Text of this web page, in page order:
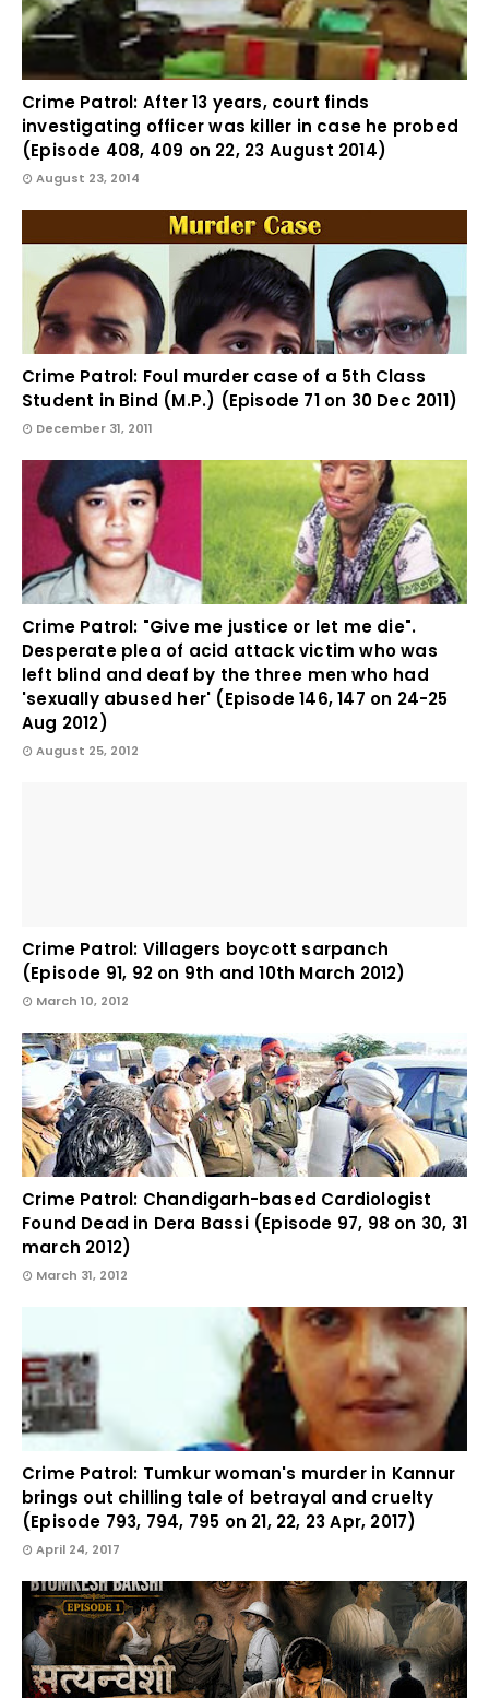
Crime Patrol: After 13 years, court finds
investigating officer was killer in case he probed
(Episode 408, 409 on 22, 23 August 2014)
August 23, 2014
Crime Patrol: Foul murder case of a 5th Class
Student in Bind (M.P.) (Episode 71 on 30 Dec 2011)
December 31, 2011
Crime Patrol: "Give me justice or let me die".
Desperate plea of acid attack victim who was
left blind and deaf by the three men who had
'sexually abused her' (Episode 146, 147 on 24-25
Aug 2012)
August 25, 2012
Crime Patrol: Villagers boycott sarpanch
(Episode 91, 92 on 9th and 10th March 2012)
March 10, 2012
Crime Patrol: Chandigarh-based Cardiologist
Found Dead in Dera Bassi (Episode 97, 98 on 30, 31
march 2012)
March 31, 2012
Crime Patrol: Tumkur woman's murder in Kannur
brings out chilling tale of betrayal and cruelty
(Episode 793, 794, 795 on 21, 22, 23 Apr, 2017)
April 24, 2017